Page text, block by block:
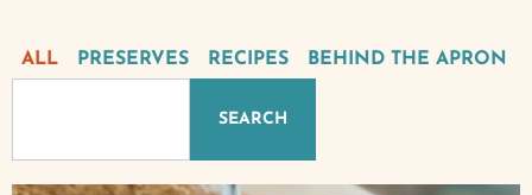
PRESERVES RECIPES BEHIND THE APRON
ALL
SEARCH